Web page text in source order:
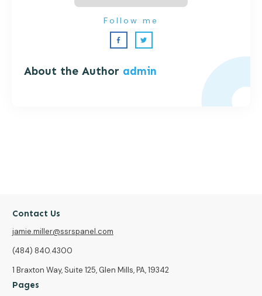
About the Author admin
Follow me
Contact Us
jamie.miller@ssrspanel.com
(484) 840.4300
1 Braxton Way, Suite 125, Glen Mills, PA, 19342
Pages